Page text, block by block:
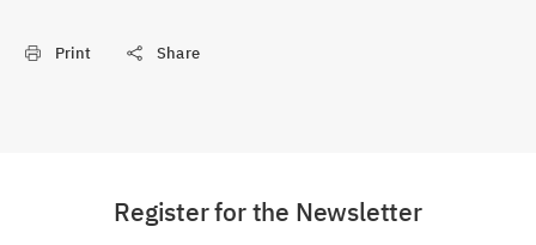
Print Share
Register for the Newsletter